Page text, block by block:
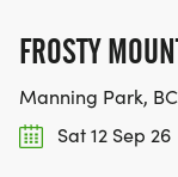
FROSTY
Manning Park, BC
Sat 12 Sep 26